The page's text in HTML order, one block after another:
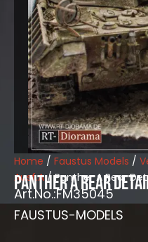
Home / Faustus Models /
Ausf.A/ Panther A Rear
Panther A Rear
Art.No.:FM35045
FAUSTUS-MODELS